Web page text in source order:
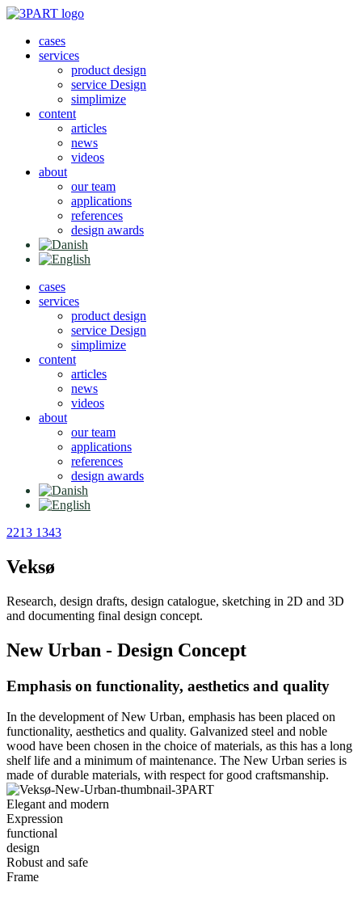
Skip
contentcases
services
product design
service Design
simplimize
content
articles
news
videos
about
our team
applications
references
design awards
cases
services
product design
service Design
simplimize
content
articles
news
videos
about
our team
applications
references
design awards
2213 1343
Veksø
Research, design drafts, design catalogue, sketching in 2D and 3D
and documenting final design concept.
New Urban - Design Concept
Emphasis on functionality, aesthetics and quality
In the development of New Urban, emphasis has been placed on
functionality, aesthetics and quality. Galvanized steel and noble
wood have been chosen in the choice of materials, as this has a long
shelf life and a minimum of maintenance. The New Urban series is
made of durable materials, with respect for good craftsmanship.
Elegant and modern
Expression
functional
design
Robust and safe
Frame